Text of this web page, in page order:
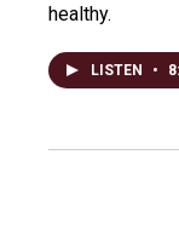
healthy.
LISTEN •